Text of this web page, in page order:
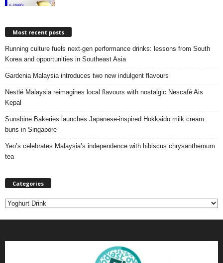
Most recent posts
Running culture fuels next‑gen performance drinks: lessons from South
Korea and opportunities in Southeast Asia
Gardenia Malaysia introduces two new indulgent flavours
Nestlé Malaysia reimagines local flavours with nostalgic Nescafé Ais
Kepal
Sunshine Bakeries launches Japanese‑inspired Hokkaido milk cream
buns in Singapore
Yeo’s celebrates Malaysia’s independence with hibiscus chrysanthemum
tea
Categories
C